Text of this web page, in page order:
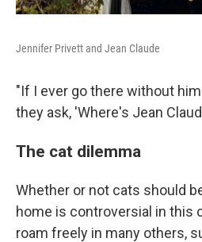
Jennifer Privett and Jean Claude
"If I ever go there without
they ask, 'Where's Jean
The cat dilemma
Whether or not cats should
home is controversial in this
roam freely in many others,